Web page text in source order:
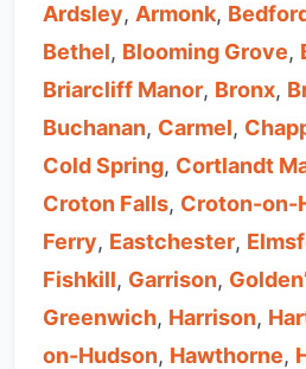
Ardsley, Armonk,
Bethel, Blooming Grove,
Briarcliff Manor, Bronx,
Buchanan, Carmel,
Cold Spring, Cortlandt
Croton Falls, Croton-on-
Ferry, Eastchester,
Fishkill, Garrison,
Greenwich, Harrison,
on-Hudson, Hawthorne,